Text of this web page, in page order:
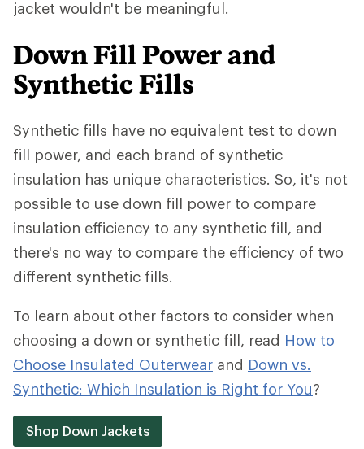
jacket wouldn't be meaningful.
Down Fill Power and
Synthetic Fills
Synthetic fills have no equivalent test to down
fill power, and each brand of synthetic
insulation has unique characteristics. So, it's not
possible to use down fill power to compare
insulation efficiency to any synthetic fill, and
there's no way to compare the efficiency of two
different synthetic fills.
To learn about other factors to consider when
choosing a down or synthetic fill, read How to
Choose Insulated Outerwear and Down vs.
Synthetic: Which Insulation is Right for You?
Shop Down Jackets